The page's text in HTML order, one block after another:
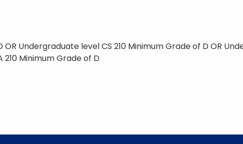
Undergraduate level CS 210 Minimum Grade of D OR
210 Minimum Grade of D